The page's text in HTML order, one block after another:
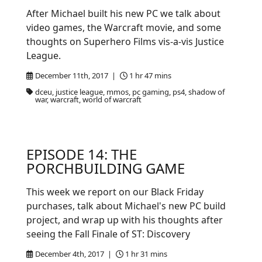
December 11th, 2017 |
1 hr 47 mins
dceu, justice league, mmos, pc gaming, ps4, shadow of
war, warcraft, world of warcraft
After Michael built his new PC we talk about
video games, the Warcraft movie, and some
thoughts on Superhero Films vis-a-vis Justice
League.
EPISODE 14: THE
PORCHBUILDING GAME
December 4th, 2017 |
1 hr 31 mins
This week we report on our Black Friday
purchases, talk about Michael's new PC build
project, and wrap up with his thoughts after
seeing the Fall Finale of ST: Discovery